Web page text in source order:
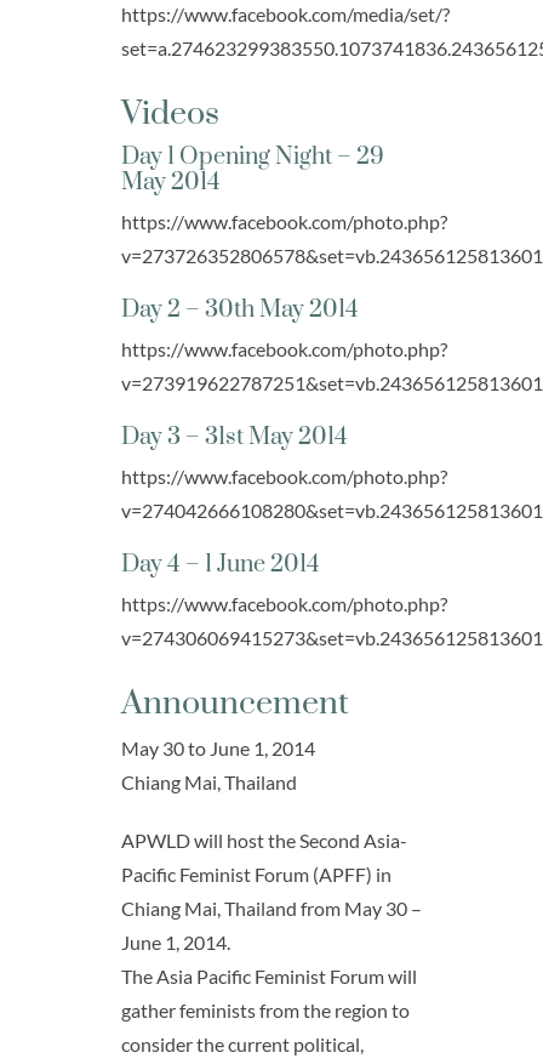
https://www.facebook.com/media/set/?
Videos
Day 1 Opening Night – 29
May 2014
https://www.facebook.com/photo.php?
Day 2 – 30th May 2014
https://www.facebook.com/photo.php?
Day 3 – 31st May 2014
https://www.facebook.com/photo.php?
Day 4 – 1 June 2014
https://www.facebook.com/photo.php?
Announcement
May 30 to June 1, 2014
Chiang Mai, Thailand
APWLD will host the Second Asia-
Pacific Feminist Forum (APFF) in
Chiang Mai, Thailand from May 30 –
June 1, 2014.
The Asia Pacific Feminist Forum will
gather feminists from the region to
consider the current political,